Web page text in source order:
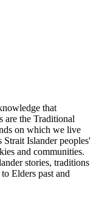
that
are the Traditional
on which we live
Islander peoples'
and communities.
stories, traditions
Elders past and